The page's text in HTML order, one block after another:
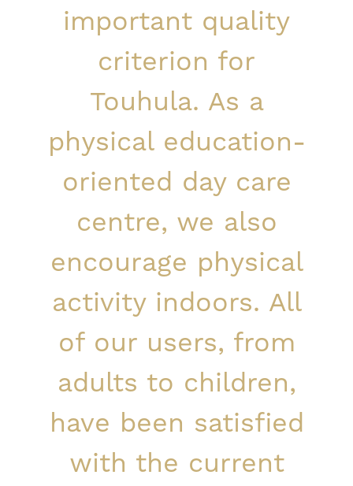
important quality
criterion for
Touhula. As a
physical education-
oriented day care
centre, we also
encourage physical
activity indoors. All
of our users, from
adults to children,
have been satisfied
with the current